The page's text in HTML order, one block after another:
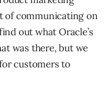
of communicating on
out what Oracle’s
was there, but we
customers to